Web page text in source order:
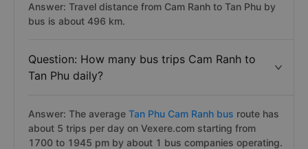
Answer: Travel distance from Cam Ranh to Tan Phu by
bus is about 496 km.
Question: How many bus trips Cam Ranh to
Tan Phu daily?
Answer: The average Tan Phu Cam Ranh bus route has
about 5 trips per day on Vexere.com starting from
1700 to 1945 pm by about 1 bus companies operating.